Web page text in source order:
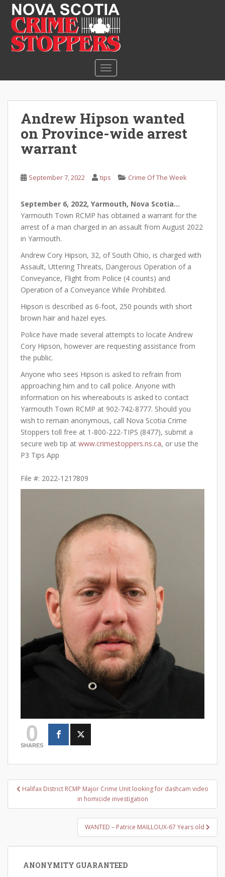
TOGGLE NAVIGATION
Andrew Hipson wanted
on Province-wide arrest
warrant
September 7, 2022 tips Crime Of The Week
September 6, 2022, Yarmouth, Nova Scotia…
Yarmouth Town RCMP has obtained a warrant for the
arrest of a man charged in an assault from August 2022
in Yarmouth.
Andrew Cory Hipson, 32, of South Ohio, is charged with
Assault, Uttering Threats, Dangerous Operation of a
Conveyance, Flight from Police (4 counts) and
Operation of a Conveyance While Prohibited.
Hipson is described as 6-foot, 250 pounds with short
brown hair and hazel eyes.
Police have made several attempts to locate Andrew
Cory Hipson, however are requesting assistance from
the public.
Anyone who sees Hipson is asked to refrain from
approaching him and to call police. Anyone with
information on his whereabouts is asked to contact
Yarmouth Town RCMP at 902-742-8777. Should you
wish to remain anonymous, call Nova Scotia Crime
Stoppers toll free at 1-800-222-TIPS (8477), submit a
secure web tip at www.crimestoppers.ns.ca, or use the
P3 Tips App
File #: 2022-1217809
0
SHARES
PostHalifax District RCMP Major Crime Unit looking for dashcam video
in homicide investigation
WANTED – Patrice MAILLOUX-67 Years old
ANONYMITY GUARANTEED